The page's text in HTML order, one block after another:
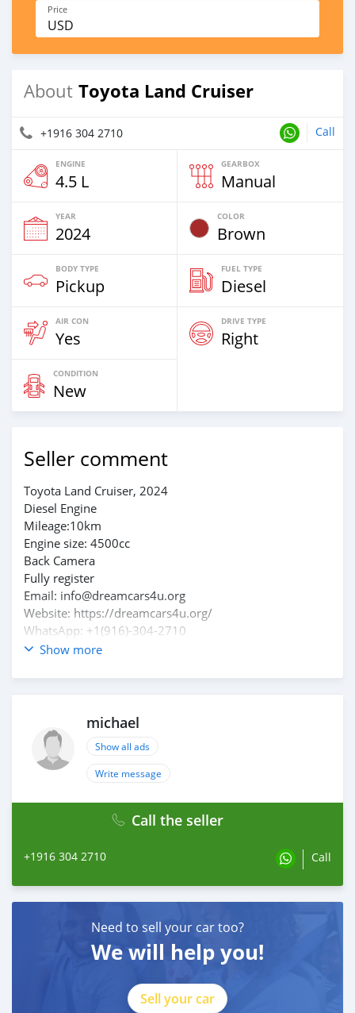
Price
USD
About Toyota Land Cruiser
+1916 304 2710 Call
ENGINE
4.5 L
GEARBOX
Manual
YEAR
2024
COLOR
Brown
BODY TYPE
Pickup
FUEL TYPE
Diesel
AIR CON
Yes
DRIVE TYPE
Right
CONDITION
New
Seller comment
Toyota Land Cruiser, 2024
Diesel Engine
Mileage:10km
Engine size: 4500cc
Back Camera
Fully register
Email: info@dreamcars4u.org
Website: https://dreamcars4u.org/
WhatsApp: +1(916)-304-2710
Show more
michael
Show all ads
Write message
Call the seller
+1916 304 2710 Call
Need to sell your car too?
We will help you!
Sell your car